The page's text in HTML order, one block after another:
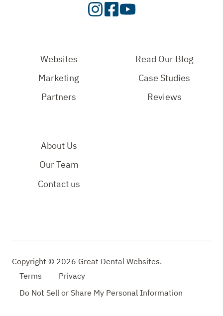
VisitVisitCheck
YouTube
Websites
Marketing
Partners
Read Our Blog
Case Studies
Reviews
About Us
Our Team
Contact us
Copyright © 2026 Great Dental Websites.
Terms
Privacy
Do Not Sell or Share My Personal Information